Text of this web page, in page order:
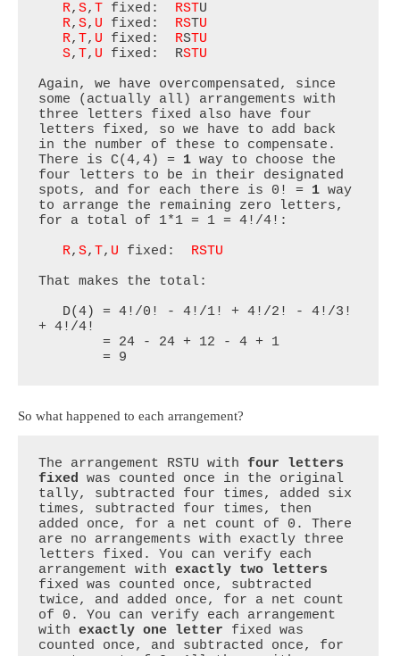
R,S,T fixed: RSTU
R,S, U fixed: RSTU
R,T, U fixed: RSTU
S,T, U fixed:  RSTU
Again, we have overcompensated, since
some (actually all) arrangements with
three letters fixed also have four
letters fixed, so we have to add back
in the number of these to compensate.
There is C(4,4) = 1 way to choose the
four letters to be in their designated
spots, and for each there is 0! = 1 way
to arrange the remaining zero letters,
for a total of 1*1 = 1 = 4!/4!:
R,S,T, U fixed: RSTU
That makes the total:
+ 4!/4!
        = 24 - 24 + 12 - 4 + 1
        = 9
So what happened to each arrangement?
The arrangement RSTU with four letters
fixed
was counted once in the original
tally, subtracted four times, added six
times, subtracted four times, then
added once, for a net count of 0. There
are no arrangements with exactly three
letters fixed. You can verify each
arrangement with exactly two letters
fixed was counted once, subtracted
twice, and added once, for a net count
of 0. You can verify each arrangement
with exactly one letter fixed was
counted once, and subtracted once, for